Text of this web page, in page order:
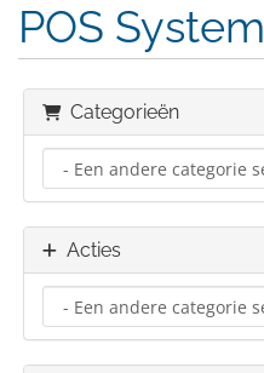
POS System
Categorieën
Acties